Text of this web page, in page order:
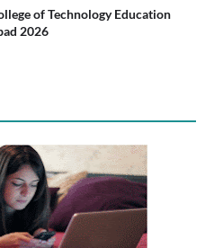
of Technology Education
2026